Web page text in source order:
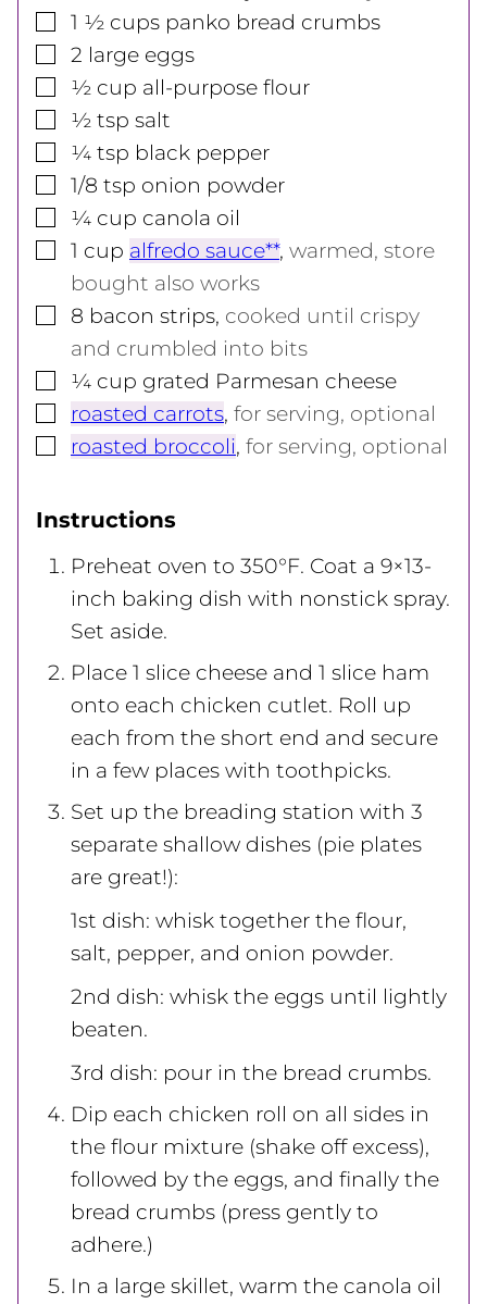
▢
1 ½ cups panko bread crumbs
▢
2 large eggs
▢
½ cup all-purpose flour
▢
½ tsp salt
▢
¼ tsp black pepper
▢
1/8 tsp onion powder
▢
¼ cup canola oil
▢
1 cup alfredo sauce**, warmed, store
bought also works
▢
8 bacon strips, cooked until crispy
and crumbled into bits
▢
¼ cup grated Parmesan cheese
▢
roasted carrots, for serving, optional
▢
roasted broccoli, for serving, optional
Instructions
Preheat oven to 350°F. Coat a 9×13-
inch baking dish with nonstick spray.
Set aside.
Place 1 slice cheese and 1 slice ham
onto each chicken cutlet. Roll up
each from the short end and secure
in a few places with toothpicks.
Set up the breading station with 3
separate shallow dishes (pie plates
are great!):
1st dish: whisk together the flour,
salt, pepper, and onion powder.
2nd dish: whisk the eggs until lightly
beaten.
3rd dish: pour in the bread crumbs.
Dip each chicken roll on all sides in
the flour mixture (shake off excess),
followed by the eggs, and finally the
bread crumbs (press gently to
adhere.)
In a large skillet, warm the canola oil